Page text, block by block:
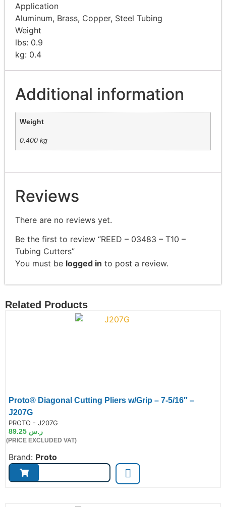
Application
Aluminum, Brass, Copper, Steel Tubing
Weight
lbs: 0.9
kg: 0.4
Additional information
Weight
0.400 kg
Reviews
There are no reviews yet.
Be the first to review “REED – 03483 – T10 –
Tubing Cutters”
You must be logged in to post a review.
Related Products
Proto® Diagonal Cutting Pliers w/Grip – 7-5/16″ –
J207G
PROTO - J207G
ر.س
(PRICE EXCLUDED VAT)
Brand: Proto